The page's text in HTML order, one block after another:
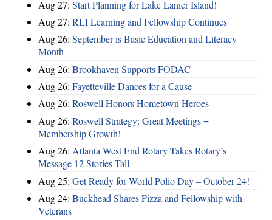
Aug 27: Start Planning for Lake Lanier Island!
Aug 27: RLI Learning and Fellowship Continues
Aug 26: September is Basic Education and Literacy
Month
Aug 26: Brookhaven Supports FODAC
Aug 26: Fayetteville Dances for a Cause
Aug 26: Roswell Honors Hometown Heroes
Aug 26: Roswell Strategy: Great Meetings =
Membership Growth!
Aug 26: Atlanta West End Rotary Takes Rotary’s
Message 12 Stories Tall
Aug 25: Get Ready for World Polio Day – October 24!
Aug 24: Buckhead Shares Pizza and Fellowship with
Veterans